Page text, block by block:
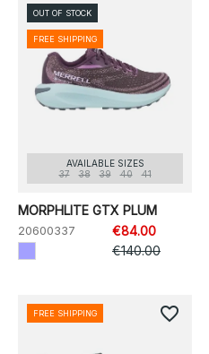
AVAILABLE SIZES
37
38 39 40 41
MORPHLITE GTX PLUM
20600337
€84.00
€140.00
OUT OF STOCK
FREE SHIPPING
FREE SHIPPING favorite_border